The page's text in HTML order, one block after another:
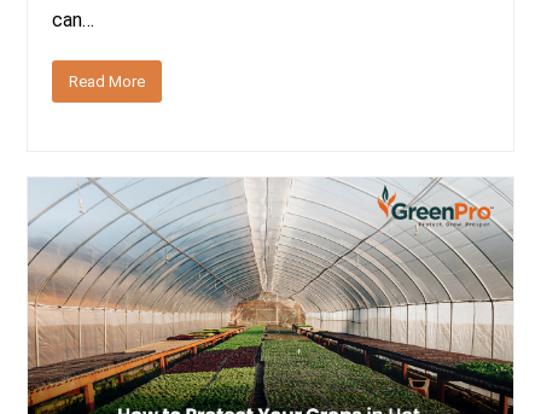
can…
Read More